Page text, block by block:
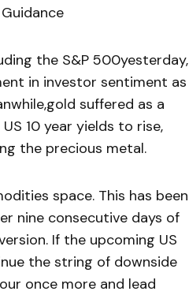
the S&P 500yesterday,
in investor sentiment as
suffered as a
10 year yields to rise,
the precious metal.
space. This has been
nine consecutive days of
If the upcoming US
the string of downside
once more and lead